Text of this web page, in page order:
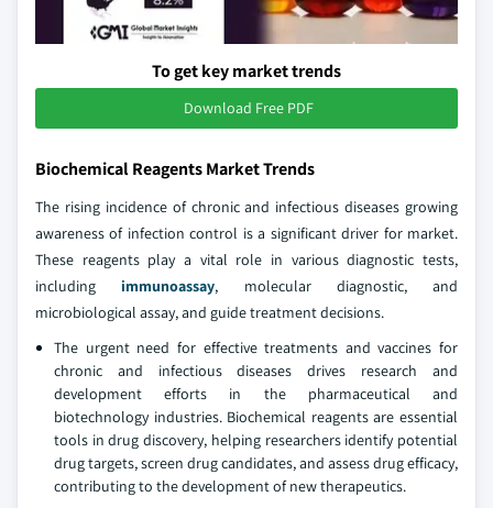
To get key market trends
Download Free PDF
Biochemical Reagents Market Trends
The rising incidence of chronic and infectious diseases growing
awareness of infection control is a significant driver for market.
These reagents play a vital role in various diagnostic tests,
including immunoassay, molecular diagnostic, and
microbiological assay, and guide treatment decisions.
The urgent need for effective treatments and vaccines for
chronic and infectious diseases drives research and
development efforts in the pharmaceutical and
biotechnology industries. Biochemical reagents are essential
tools in drug discovery, helping researchers identify potential
drug targets, screen drug candidates, and assess drug efficacy,
contributing to the development of new therapeutics.